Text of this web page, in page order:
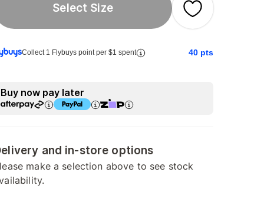
Select Size
Collect 1 Flybuys point per $1 spent 40 pts
Buy now pay later
and in-store options
make a selection above to see stock